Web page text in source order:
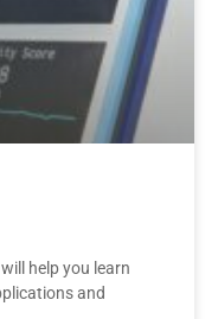
help you learn
and